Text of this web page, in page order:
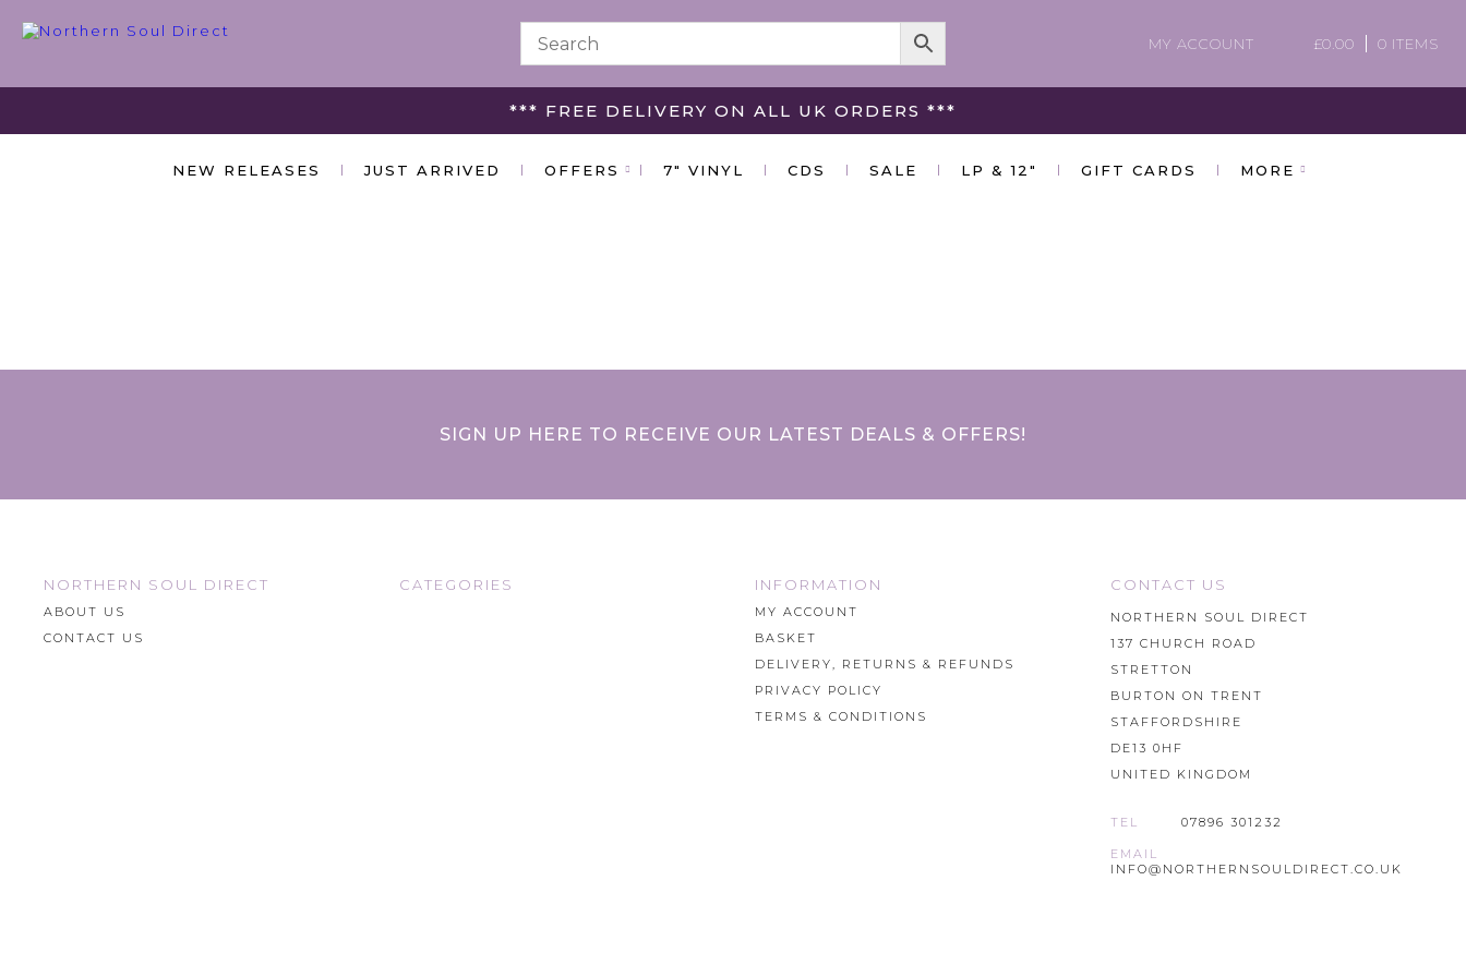
MY ACCOUNT £0.00 0 ITEMS
*** FREE DELIVERY ON ALL UK ORDERS ***
NEW RELEASES JUST ARRIVED OFFERS 7″ VINYL CDS SALE LP & 12″ GIFT CARDS MORE
SIGN UP HERE TO RECEIVE OUR LATEST DEALS & OFFERS!
NORTHERN SOUL DIRECT
ABOUT US
CONTACT US
CATEGORIES INFORMATION
MY ACCOUNT
BASKET
DELIVERY, RETURNS & REFUNDS
PRIVACY POLICY
TERMS & CONDITIONS
CONTACT US
NORTHERN SOUL DIRECT
137 CHURCH ROAD
STRETTON
BURTON ON TRENT
STAFFORDSHIRE
DE13 0HF
UNITED KINGDOM
TEL 07896 301232
EMAIL
INFO@NORTHERNSOULDIRECT.CO.UK